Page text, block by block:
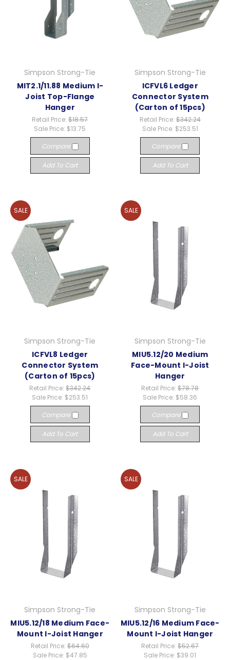
Simpson Strong-Tie
MIT2.1/11.88 Medium I-
Joist Top-Flange
Hanger
Retail Price:$18.57
Sale Price: $13.75
Compare
Add To Cart
Simpson Strong-Tie
ICFVL6 Ledger
Connector System
(Carton of 15pcs)
Retail Price: $342.24
Sale Price: $253.51
Compare
Add To Cart
SALE
Simpson Strong-Tie
ICFVL8 Ledger
Connector System
(Carton of 15pcs)
Retail Price:$342.24
Sale Price: $253.51
Compare
Add To Cart
SALE
Simpson Strong-Tie
MIU5.12/20 Medium
Face-Mount I-Joist
Hanger
Retail Price:$78.78
Sale Price: $58.36
Compare
Add To Cart
SALE
Simpson Strong-Tie
MIU5.12/18 Medium Face-
Mount I-Joist Hanger
Retail Price: $64.60
Sale Price: $47.85
SALE
Simpson Strong-Tie
MIU5.12/16 Medium Face-
Mount I-Joist Hanger
Retail Price:$52.67
Sale Price: $39.01